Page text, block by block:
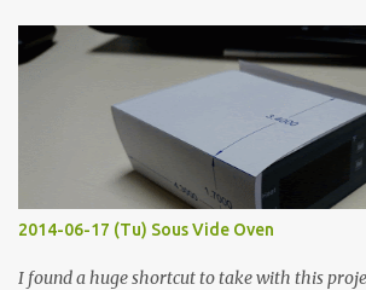
width probes. Close-up pictures were taken of
macro lens. The lens has a very shallow
flat so the samples are not entirely visible.
graphite powder is the most conductive
when painted in a line like a circuit trace.
Thin line Glue-All 18.8 KΩ 10.5 KΩ 11.2 KΩ
KΩ 9.9 KΩ Acrylic paint 1.8 KΩ 60 Ω 1.161 KΩ
2014-06-17 (Tu) Sous Vide Oven
I found a huge shortcut to take with this